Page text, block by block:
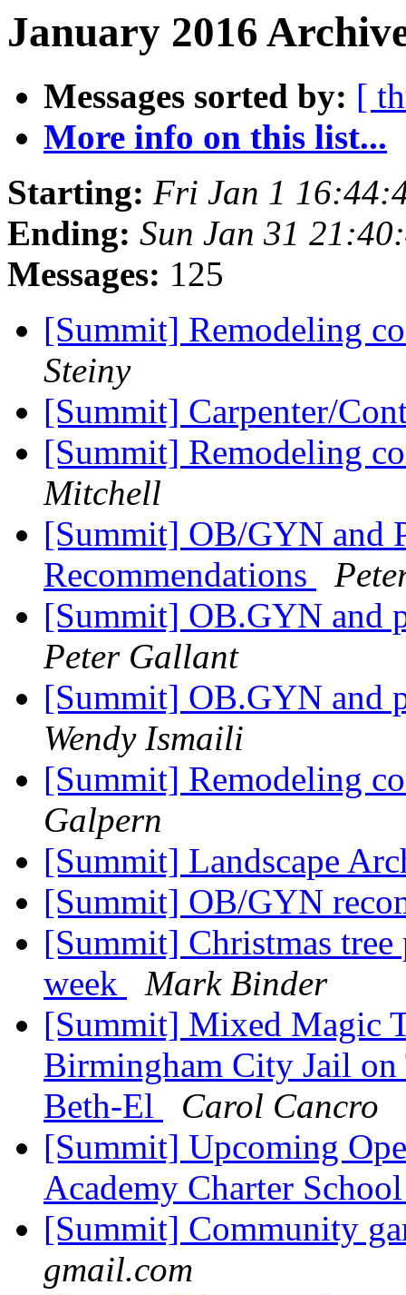
January 2016
Messages sorted by: [
More info on this list...
Starting: Fri Jan 1
Ending: Sun Jan 31
Messages: 125
[Summit] Remodeling
Steiny
[Summit] Carpenter/
[Summit] Remodeling
Mitchell
[Summit] OB/GYN and
Recommendations
[Summit] OB.GYN and
Peter Gallant
[Summit] OB.GYN and
Wendy Ismaili
[Summit] Remodeling
Galpern
[Summit] Landscape
[Summit] OB/GYN
[Summit] Christmas
week
Mark Binder
[Summit] Mixed Magic
Birmingham City Jail on
Beth-El
Carol Cancro
[Summit] Upcoming
Academy Charter
[Summit] Community
gmail.com